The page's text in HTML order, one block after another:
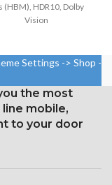
(HBM), HDR10, Dolby
Vision
ratio: around 82.9%
(~458 ppi density)
Glass that resists
scratches
Settings -> Shop -
the most
mobile,
to your door